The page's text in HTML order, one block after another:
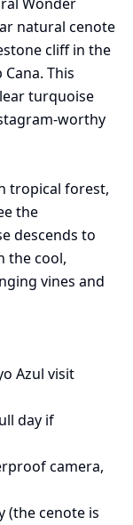
natural cenote
cliff in the
This
turquoise
worthy
tropical forest,
the
descends to
the cool,
vines and
Azul visit
day if
camera,
(the cenote is